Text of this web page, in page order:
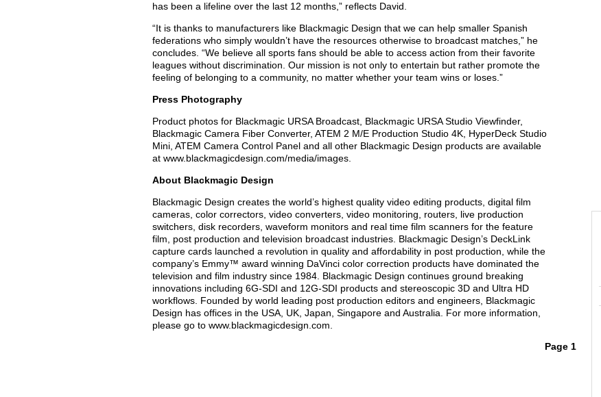
has been a lifeline over the last 12 months,” reflects David.
“It is thanks to manufacturers like Blackmagic Design that we can help smaller Spanish
federations who simply wouldn’t have the resources otherwise to broadcast matches,” he
concludes. “We believe all sports fans should be able to access action from their favorite
leagues without discrimination. Our mission is not only to entertain but rather promote the
feeling of belonging to a community, no matter whether your team wins or loses.”
Press Photography
Product photos for Blackmagic URSA Broadcast, Blackmagic URSA Studio Viewfinder,
Blackmagic Camera Fiber Converter, ATEM 2 M/E Production Studio 4K, HyperDeck Studio
Mini, ATEM Camera Control Panel and all other Blackmagic Design products are available
at www.blackmagicdesign.com/media/images.
About Blackmagic Design
Blackmagic Design creates the world’s highest quality video editing products, digital film
cameras, color correctors, video converters, video monitoring, routers, live production
switchers, disk recorders, waveform monitors and real time film scanners for the feature
film, post production and television broadcast industries. Blackmagic Design’s DeckLink
capture cards launched a revolution in quality and affordability in post production, while the
company’s Emmy™ award winning DaVinci color correction products have dominated the
television and film industry since 1984. Blackmagic Design continues ground breaking
innovations including 6G-SDI and 12G-SDI products and stereoscopic 3D and Ultra HD
workflows. Founded by world leading post production editors and engineers, Blackmagic
Design has offices in the USA, UK, Japan, Singapore and Australia. For more information,
please go to www.blackmagicdesign.com.
Page 1